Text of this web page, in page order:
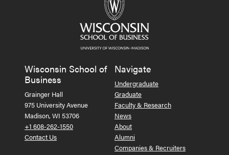
Wisconsin School of
Business
Grainger Hall
975 University Avenue
Madison, WI 53706
+1 608-262-1550
Contact Us
Navigate
Undergraduate
Graduate
Faculty & Research
News
About
Alumni
Companies & Recruiters